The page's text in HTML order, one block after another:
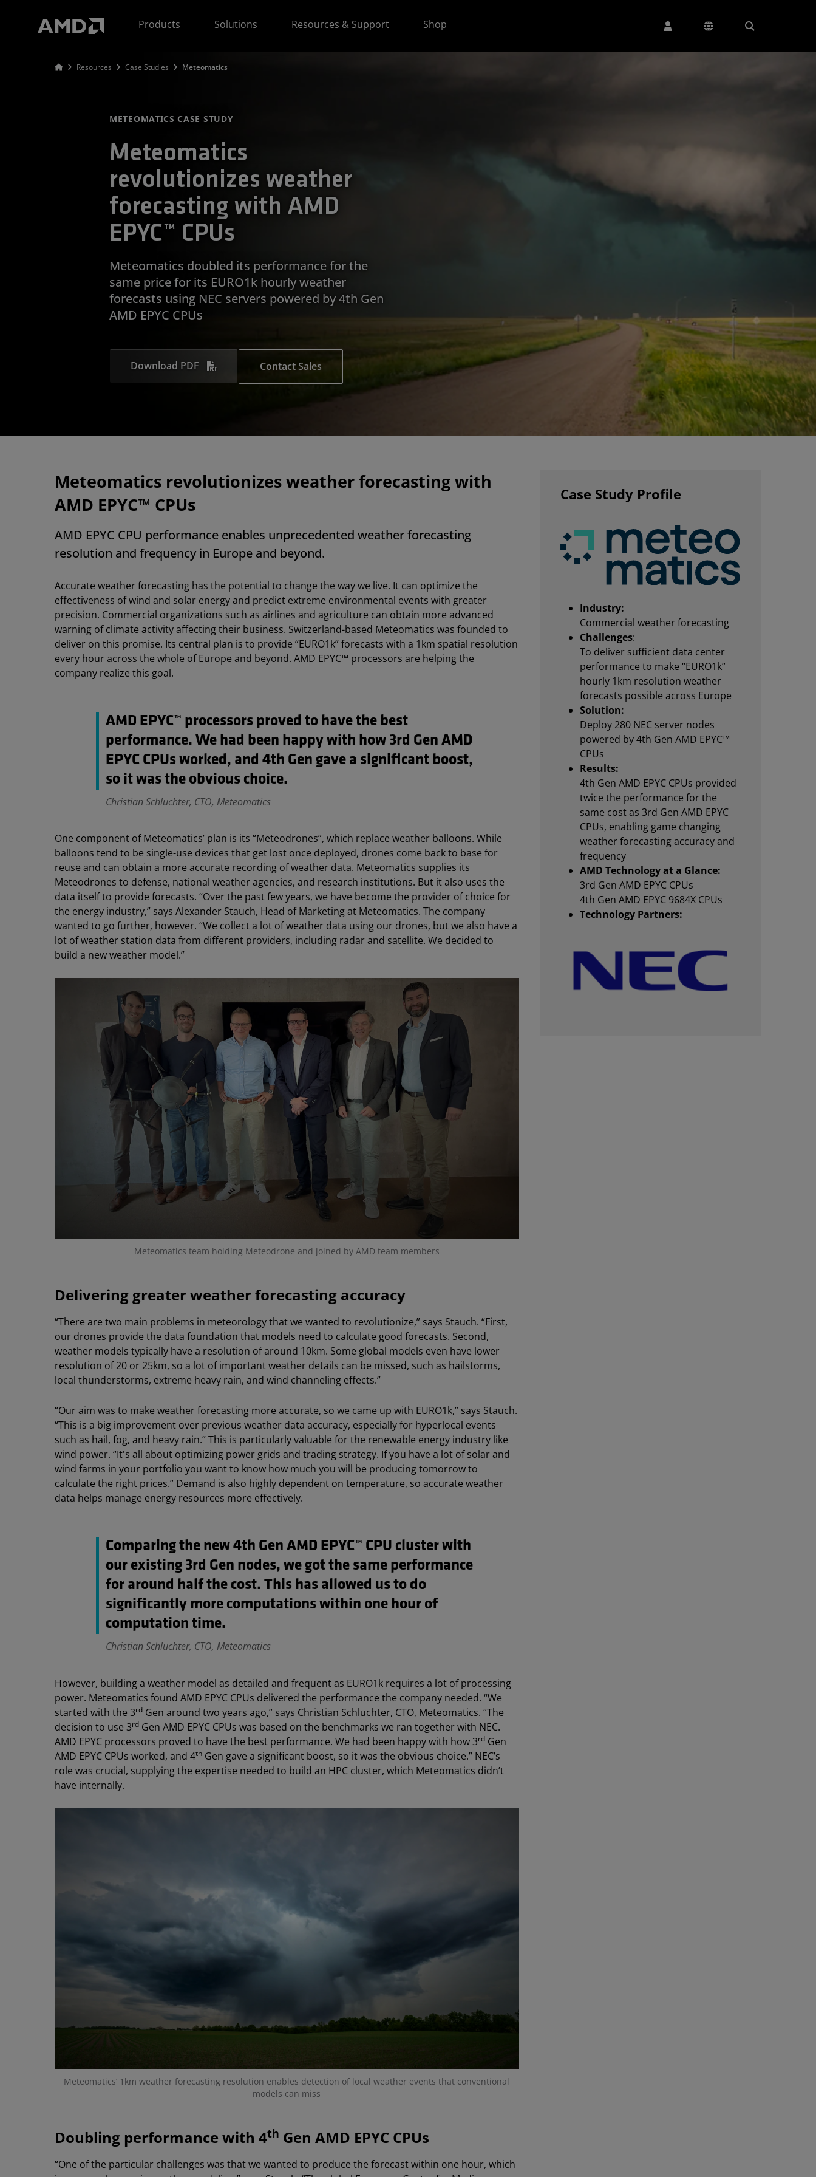
Products
Solutions Resources & Support Shop
Resources Case Studies Meteomatics
METEOMATICS CASE STUDY
Meteomatics
revolutionizes weather
forecasting with AMD
EPYC™ CPUs
Meteomatics doubled its performance for the
same price for its EURO1k hourly weather
forecasts using NEC servers powered by 4th Gen
AMD EPYC CPUs
Download PDF Contact Sales
Meteomatics revolutionizes weather forecasting with
AMD EPYC™ CPUs
AMD EPYC CPU performance enables unprecedented weather forecasting
resolution and frequency in Europe and beyond.
Accurate weather forecasting has the potential to change the way we live. It can optimize the
effectiveness of wind and solar energy and predict extreme environmental events with greater
precision. Commercial organizations such as airlines and agriculture can obtain more advanced
warning of climate activity affecting their business. Switzerland-based Meteomatics was founded to
deliver on this promise. Its central plan is to provide “EURO1k” forecasts with a 1km spatial resolution
every hour across the whole of Europe and beyond. AMD EPYC™ processors are helping the
company realize this goal.
AMD EPYC™ processors proved to have the best
performance. We had been happy with how 3rd Gen AMD
EPYC CPUs worked, and 4th Gen gave a significant boost,
so it was the obvious choice.
Christian Schluchter, CTO, Meteomatics
One component of Meteomatics’ plan is its “Meteodrones”, which replace weather balloons. While
balloons tend to be single-use devices that get lost once deployed, drones come back to base for
reuse and can obtain a more accurate recording of weather data. Meteomatics supplies its
Meteodrones to defense, national weather agencies, and research institutions. But it also uses the
data itself to provide forecasts. “Over the past few years, we have become the provider of choice for
the energy industry,” says Alexander Stauch, Head of Marketing at Meteomatics. The company
wanted to go further, however. “We collect a lot of weather data using our drones, but we also have a
lot of weather station data from different providers, including radar and satellite. We decided to
build a new weather model.”
Meteomatics team holding Meteodrone and joined by AMD team members
Delivering greater weather forecasting accuracy
“There are two main problems in meteorology that we wanted to revolutionize,” says Stauch. “First,
our drones provide the data foundation that models need to calculate good forecasts. Second,
weather models typically have a resolution of around 10km. Some global models even have lower
resolution of 20 or 25km, so a lot of important weather details can be missed, such as hailstorms,
local thunderstorms, extreme heavy rain, and wind channeling effects.”
“Our aim was to make weather forecasting more accurate, so we came up with EURO1k,” says Stauch.
“This is a big improvement over previous weather data accuracy, especially for hyperlocal events
such as hail, fog, and heavy rain.” This is particularly valuable for the renewable energy industry like
wind power. “It's all about optimizing power grids and trading strategy. If you have a lot of solar and
wind farms in your portfolio you want to know how much you will be producing tomorrow to
calculate the right prices.” Demand is also highly dependent on temperature, so accurate weather
data helps manage energy resources more effectively.
Comparing the new 4th Gen AMD EPYC™ CPU cluster with
our existing 3rd Gen nodes, we got the same performance
for around half the cost. This has allowed us to do
significantly more computations within one hour of
computation time.
Christian Schluchter, CTO, Meteomatics
However, building a weather model as detailed and frequent as EURO1k requires a lot of processing
power. Meteomatics found AMD EPYC CPUs delivered the performance the company needed. “We
started with the 3rd Gen around two years ago,” says Christian Schluchter, CTO, Meteomatics. “The
decision to use 3rd Gen AMD EPYC CPUs was based on the benchmarks we ran together with NEC.
AMD EPYC processors proved to have the best performance. We had been happy with how 3rd Gen
AMD EPYC CPUs worked, and 4th Gen gave a significant boost, so it was the obvious choice.” NEC’s
role was crucial, supplying the expertise needed to build an HPC cluster, which Meteomatics didn’t
have internally.
Meteomatics’ 1km weather forecasting resolution enables detection of local weather events that conventional
models can miss
Doubling performance with 4th Gen AMD EPYC CPUs
“One of the particular challenges was that we wanted to produce the forecast within one hour, which
Case Study Profile
Industry:
Commercial weather forecasting
Challenges:
To deliver sufficient data center
performance to make “EURO1k”
hourly 1km resolution weather
forecasts possible across Europe
Solution:
Deploy 280 NEC server nodes
powered by 4th Gen AMD EPYC™
CPUs
Results:
4th Gen AMD EPYC CPUs provided
twice the performance for the
same cost as 3rd Gen AMD EPYC
CPUs, enabling game changing
weather forecasting accuracy and
frequency
AMD Technology at a Glance:
3rd Gen AMD EPYC CPUs
4th Gen AMD EPYC 9684X CPUs
Technology Partners: